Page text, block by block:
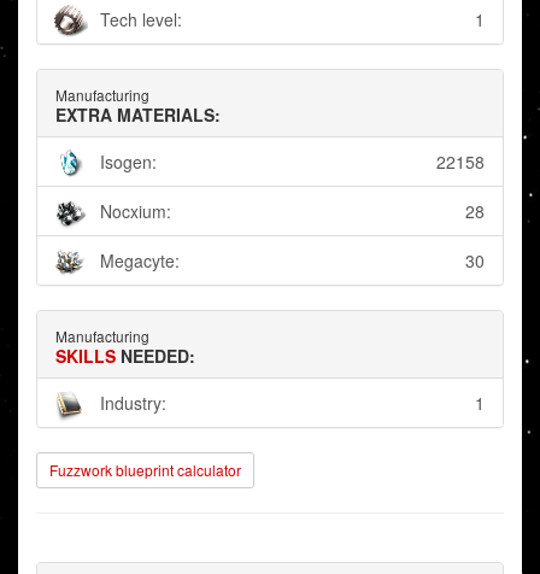
Tech level: 1
Manufacturing
EXTRA MATERIALS:
Isogen:
22158
Nocxium: 28
Megacyte: 30
Manufacturing
SKILLS NEEDED:
Industry:
1
Fuzzwork blueprint calculator